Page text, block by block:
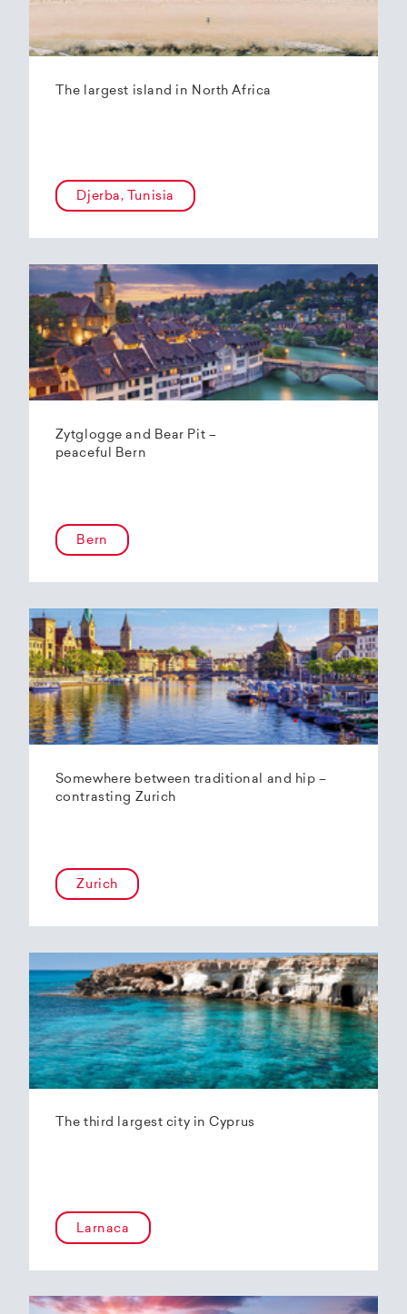
The largest island in North Africa
Djerba, Tunisia
Zytglogge and Bear Pit –
peaceful Bern
Bern
Somewhere between traditional and hip –
contrasting Zurich
Zurich
The third largest city in Cyprus
Larnaca